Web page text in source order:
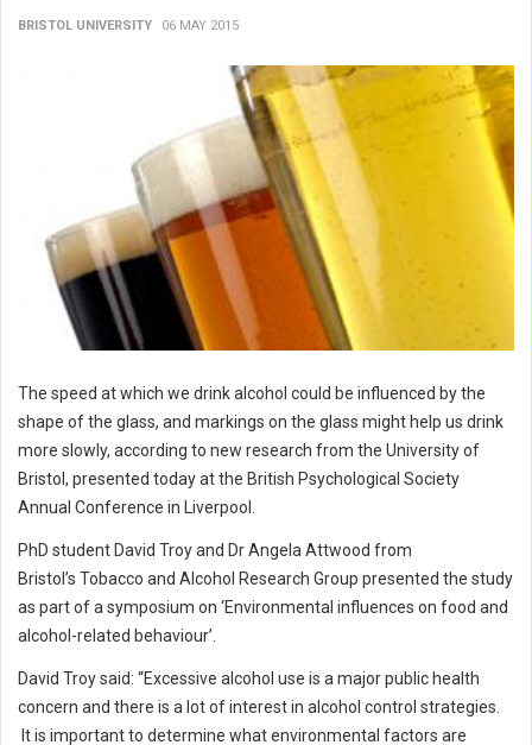
BRISTOL UNIVERSITY 06 MAY 2015
The speed at which we drink alcohol could be influenced by the
shape of the glass, and markings on the glass might help us drink
more slowly, according to new research from the University of
Bristol, presented today at the British Psychological Society
Annual Conference in Liverpool.
PhD student David Troy and Dr Angela Attwood from
Bristol’s Tobacco and Alcohol Research Group presented the study
as part of a symposium on ‘Environmental influences on food and
alcohol-related behaviour’.
David Troy said: “Excessive alcohol use is a major public health
concern and there is a lot of interest in alcohol control strategies.
It is important to determine what environmental factors are